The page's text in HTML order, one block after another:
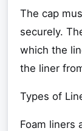
The cap
securely.
which the
the liner
Types of
Foam liners